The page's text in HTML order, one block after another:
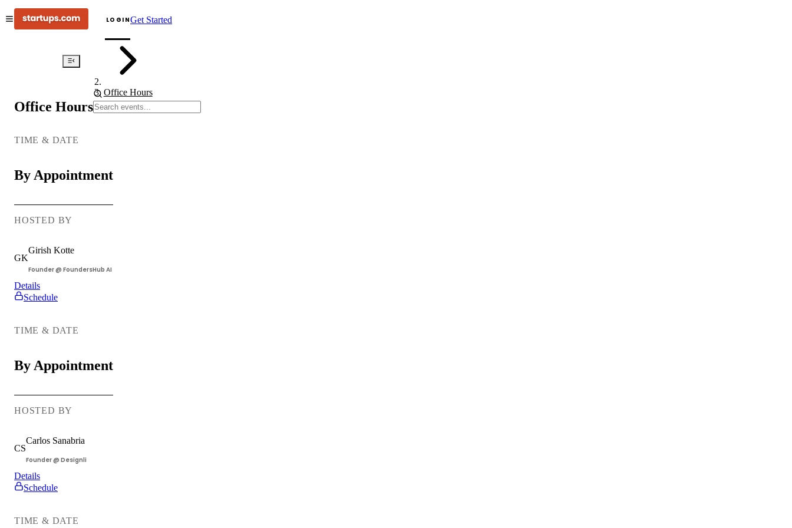
LOGINGet Started
Office Hours
Office Hours AI
Talk,
Tools
TIME & DATE
By Appointment
HOSTED BY
GK
Girish Kotte
Founder @ FoundersHub AI
Details
Schedule
Development
TIME & DATE
By Appointment
HOSTED BY
CS
Carlos Sanabria
Founder @ Designli
Details
Schedule
TIME & DATE